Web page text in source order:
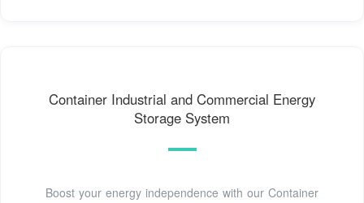
Container Industrial and Commercial Energy
Storage System
Boost your energy independence with our Container